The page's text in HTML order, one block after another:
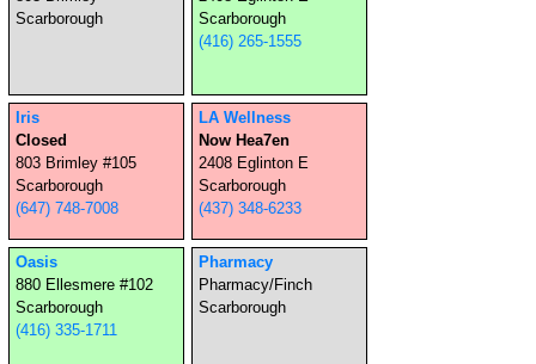
Scarborough
Scarborough
(416) 265-1555
Iris
Closed
803 Brimley #105
Scarborough
(647) 748-7008
LA Wellness
Now Hea7en
2408 Eglinton E
Scarborough
(437) 348-6233
Oasis
880 Ellesmere #102
Scarborough
(416) 335-1711
Pharmacy
Pharmacy/Finch
Scarborough